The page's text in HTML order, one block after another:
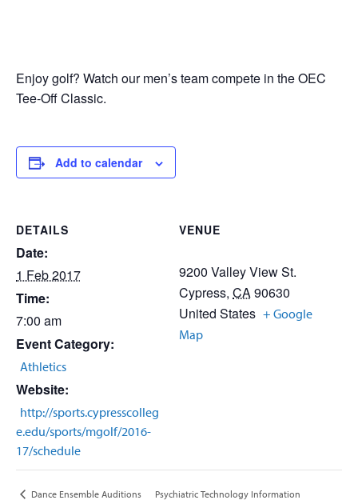
Enjoy golf? Watch our men’s team compete in the OEC
Tee-Off Classic.
Add to calendar
DETAILS
Date:
1 Feb 2017
Time:
7:00 am
Event Category:
Athletics
Website:
http://sports.cypresscolleg
e.edu/sports/mgolf/2016-
17/schedule
VENUE
9200 Valley View St.
Cypress, CA90630
United States + Google
Map
Dance Ensemble Auditions
Psychiatric Technology Information